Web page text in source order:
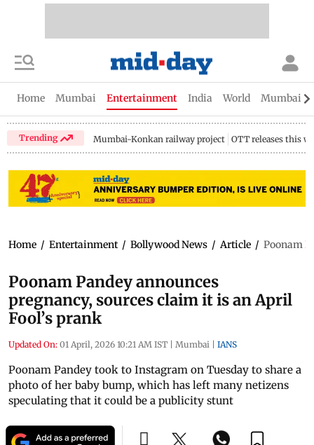
Home Mumbai Entertainment India World Mumbai
Trending Mumbai-Konkan railway project OTT releases this
Home / Entertainment / Bollywood News / Article / Poonam
Poonam Pandey announces
pregnancy, sources claim it is an April
Fool’s prank
Updated On: 01 April, 2026 10:21 AM IST | Mumbai | IANS
Poonam Pandey took to Instagram on Tuesday to share a
photo of her baby bump, which has left many netizens
speculating that it could be a publicity stunt